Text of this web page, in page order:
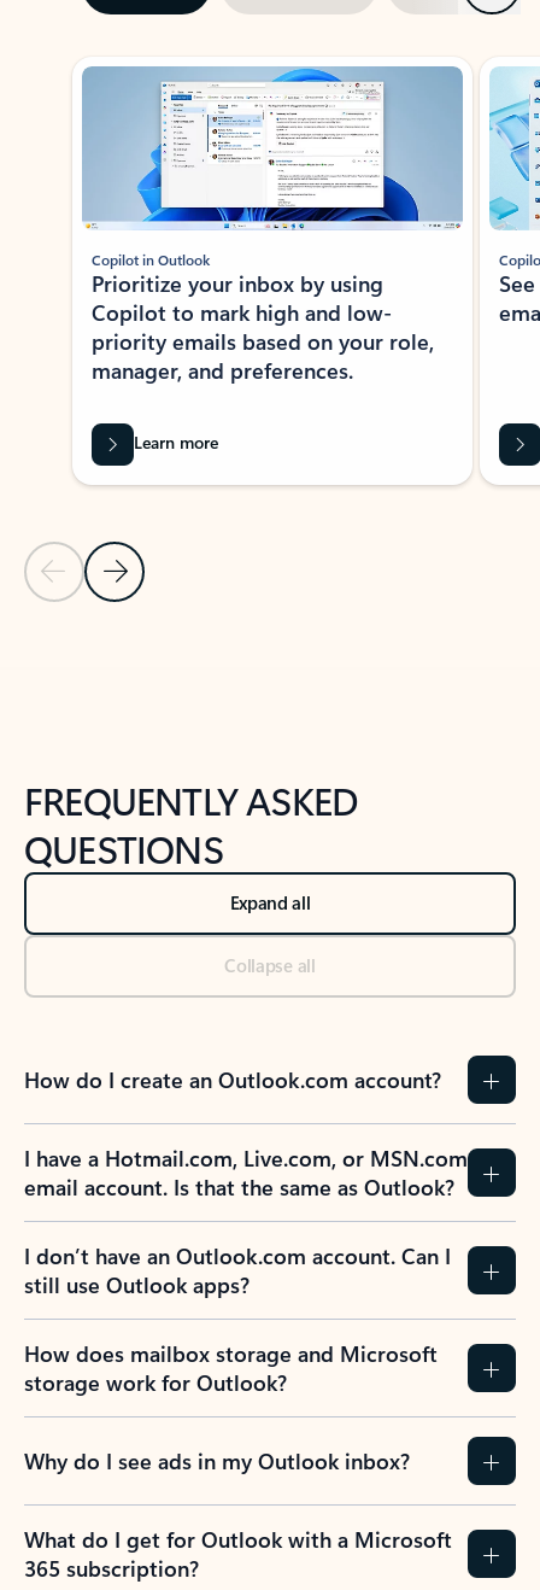
Showing slide 1 of 3
Previous Slide
Next Slide
Copilot in Outlook
Prioritize your inbox by using
Copilot to mark high and low-
priority emails based on your role,
manager, and preferences.
Learn more
FREQUENTLY ASKED
QUESTIONS
Expand all
Collapse all
How do I create an Outlook.com account?
I have a Hotmail.com, Live.com, or MSN.com
email account. Is that the same as Outlook?
I don’t have an Outlook.com account. Can I
still use Outlook apps?
How does mailbox storage and Microsoft
storage work for Outlook?
Why do I see ads in my Outlook inbox?
What do I get for Outlook with a Microsoft
365 subscription?